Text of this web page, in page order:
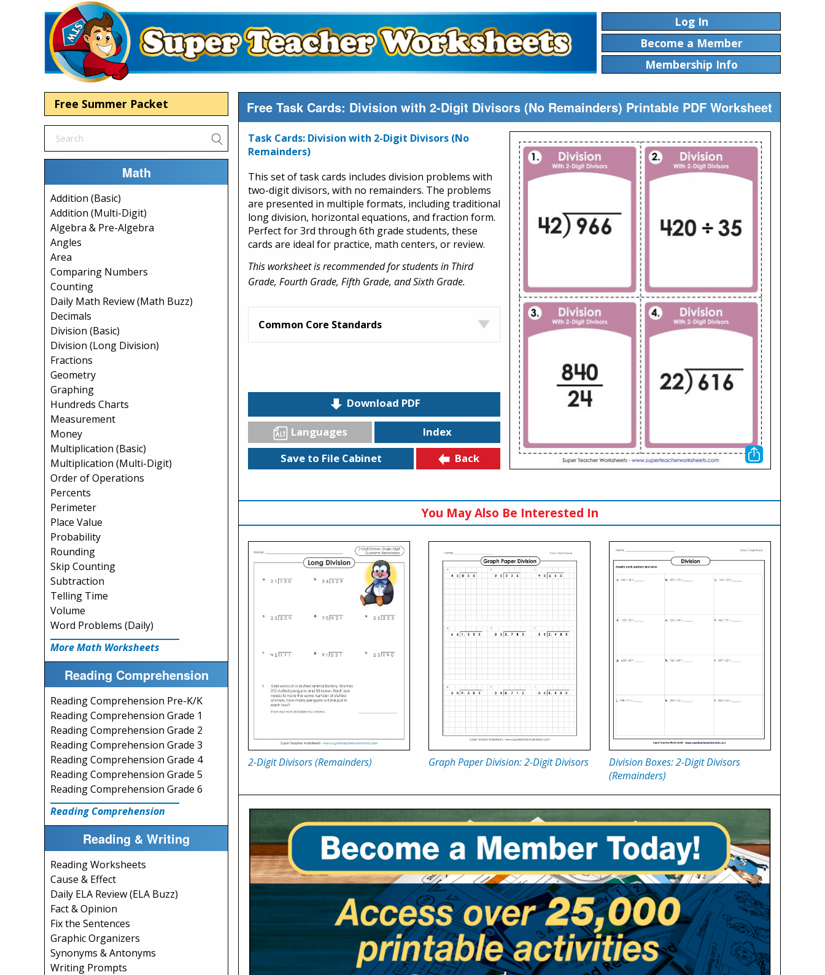
Log In
Become a Member
Membership Info
Free Summer Packet
Math
Addition (Basic)
Addition (Multi-Digit)
Algebra & Pre-Algebra
Angles
Area
Comparing Numbers
Counting
Daily Math Review (Math Buzz)
Decimals
Division (Basic)
Division (Long Division)
Fractions
Geometry
Graphing
Hundreds Charts
Measurement
Money
Multiplication (Basic)
Multiplication (Multi-Digit)
Order of Operations
Percents
Perimeter
Place Value
Probability
Rounding
Skip Counting
Subtraction
Telling Time
Volume
Word Problems (Daily)
More Math Worksheets
Reading Comprehension
Reading Comprehension Pre-K/K
Reading Comprehension Grade 1
Reading Comprehension Grade 2
Reading Comprehension Grade 3
Reading Comprehension Grade 4
Reading Comprehension Grade 5
Reading Comprehension Grade 6
Reading Comprehension
Reading & Writing
Reading Worksheets
Cause & Effect
Daily ELA Review (ELA Buzz)
Fact & Opinion
Fix the Sentences
Graphic Organizers
Synonyms & Antonyms
Writing Prompts
Free Task Cards: Division with 2-Digit Divisors (No Remainders) Printable PDF Worksheet
Task Cards: Division with 2-Digit Divisors (No
Remainders)
This set of task cards includes division problems with
two-digit divisors, with no remainders. The problems
are presented in multiple formats, including traditional
long division, horizontal equations, and fraction form.
Perfect for 3rd through 6th grade students, these
cards are ideal for practice, math centers, or review.
This worksheet is recommended for students in Third
Grade, Fourth Grade, Fifth Grade, and Sixth Grade.
Common Core Standards
Download PDF
Languages
Index
Save to File Cabinet
Back
You May Also Be Interested In
2-Digit Divisors (Remainders) Graph Paper Division: 2-Digit Divisors
Division Boxes: 2-Digit Divisors
(Remainders)